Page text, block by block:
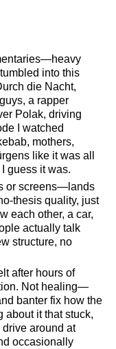
into this
die Nacht,
a rapper
Polak, driving
I watched
mothers,
like it was all
guess it was.
or screens—lands
thesis quality, just
each other, a car,
actually talk
structure, no
after hours of
Not healing—
banter fix how the
about it that stuck,
around at
occasionally